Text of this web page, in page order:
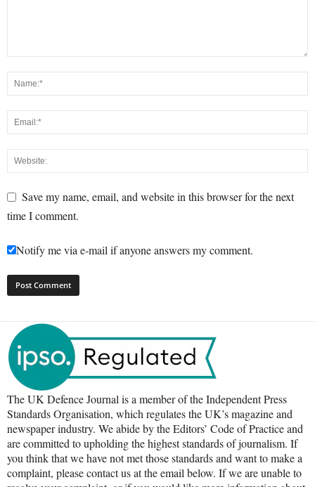
Save my name, email, and website in this browser for the next
time I comment.
Notify me via e-mail if anyone answers my comment.
The UK Defence Journal is a member of the Independent Press
Standards Organisation, which regulates the UK’s magazine and
newspaper industry. We abide by the Editors’ Code of Practice and
are committed to upholding the highest standards of journalism. If
you think that we have not met those standards and want to make a
complaint, please contact us at the email below. If we are unable to